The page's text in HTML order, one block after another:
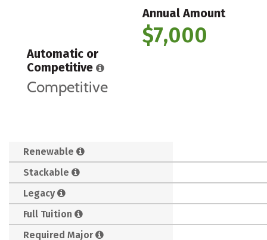
Annual Amount
$7,000
Automatic or
Competitive
Competitive
Renewable
Stackable
Legacy
Full Tuition
Required Major